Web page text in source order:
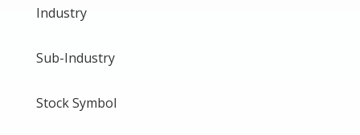
Industry
Sub-Industry
Stock Symbol